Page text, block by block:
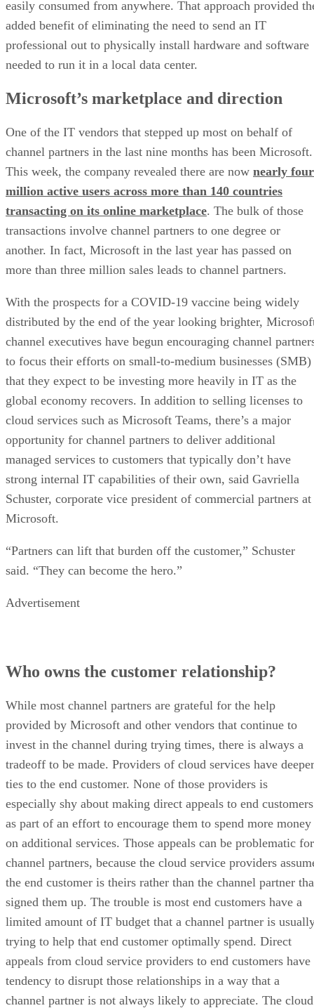
easily consumed from anywhere. That approach provided
added benefit of eliminating the need to send an IT
professional out to physically install hardware and software
needed to run it in a local data center.
Microsoft’s marketplace and direction
One of the IT vendors that stepped up most on behalf of
channel partners in the last nine months has been Microsoft.
This week, the company revealed there are now nearly four
million active users across more than 140 countries
transacting on its online marketplace. The bulk of those
transactions involve channel partners to one degree or
another. In fact, Microsoft in the last year has passed on
more than three million sales leads to channel partners.
With the prospects for a COVID-19 vaccine being widely
distributed by the end of the year looking brighter,
channel executives have begun encouraging channel
to focus their efforts on small-to-medium businesses (SMB)
that they expect to be investing more heavily in IT as the
global economy recovers. In addition to selling licenses to
cloud services such as Microsoft Teams, there’s a major
opportunity for channel partners to deliver additional
managed services to customers that typically don’t have
strong internal IT capabilities of their own, said Gavriella
Schuster, corporate vice president of commercial partners at
Microsoft.
“Partners can lift that burden off the customer,” Schuster
said. “They can become the hero.”
Advertisement
Who owns the customer relationship?
While most channel partners are grateful for the help
provided by Microsoft and other vendors that continue to
invest in the channel during trying times, there is always a
tradeoff to be made. Providers of cloud services have deeper
ties to the end customer. None of those providers is
especially shy about making direct appeals to end customers
as part of an effort to encourage them to spend more money
on additional services. Those appeals can be problematic for
channel partners, because the cloud service providers
the end customer is theirs rather than the channel partner
signed them up. The trouble is most end customers have a
limited amount of IT budget that a channel partner is
trying to help that end customer optimally spend. Direct
appeals from cloud service providers to end customers have
tendency to disrupt those relationships in a way that a
channel partner is not always likely to appreciate. The cloud